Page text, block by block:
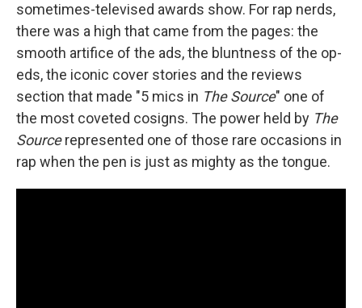
sometimes-televised awards show. For rap nerds,
there was a high that came from the pages: the
smooth artifice of the ads, the bluntness of the op-
eds, the iconic cover stories and the reviews
section that made "5 mics in The Source" one of
the most coveted cosigns. The power held by The
Sourcerepresented one of those rare occasions in
rap when the pen is just as mighty as the tongue.